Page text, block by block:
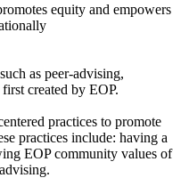
equity and empowers
as peer-advising,
created by EOP.
practices to promote
practices include: having a
EOP community values of